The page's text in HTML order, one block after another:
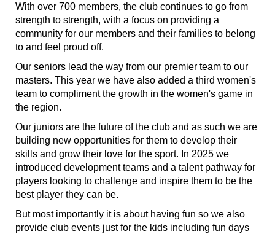
With over 700 members, the club continues to go from
strength to strength, with a focus on providing a
community for our members and their families to belong
to and feel proud off.
Our seniors lead the way from our premier team to our
masters. This year we have also added a third women's
team to compliment the growth in the women's game in
the region.
Our juniors are the future of the club and as such we are
building new opportunities for them to develop their
skills and grow their love for the sport. In 2025 we
introduced development teams and a talent pathway for
players looking to challenge and inspire them to be the
best player they can be.
But most importantly it is about having fun so we also
provide club events just for the kids including fun days